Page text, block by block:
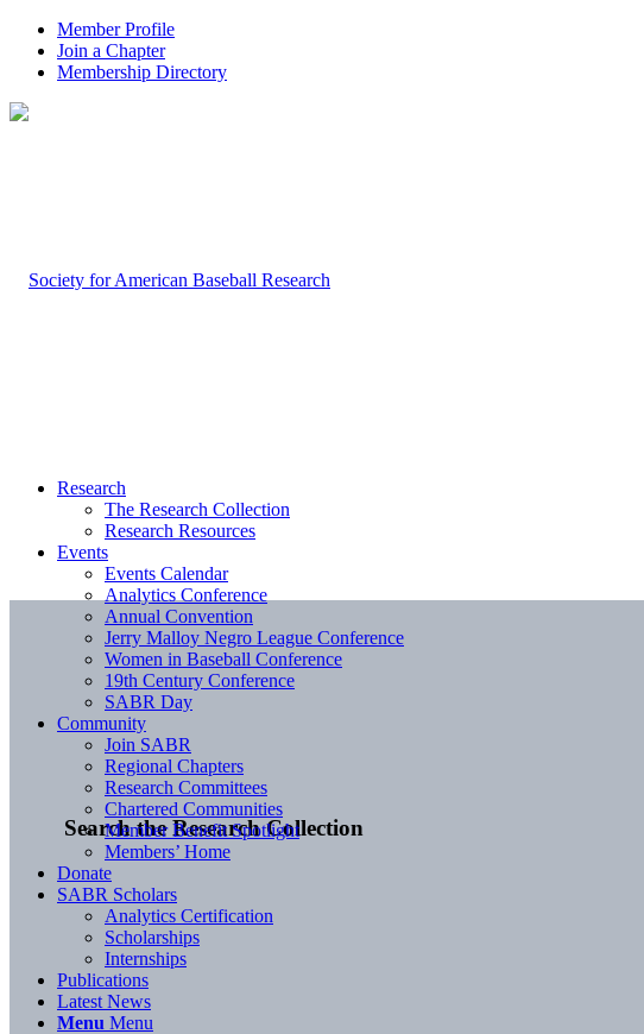
Member Profile
Join a Chapter
Membership Directory
Search the Research Collection
Research
The Research Collection
Research Resources
Events
Events Calendar
Analytics Conference
Annual Convention
Jerry Malloy Negro League Conference
Women in Baseball Conference
19th Century Conference
SABR Day
Community
Join SABR
Regional Chapters
Research Committees
Chartered Communities
Member Benefit Spotlight
Members’ Home
Donate
SABR Scholars
Analytics Certification
Scholarships
Internships
Publications
Latest News
Menu Menu